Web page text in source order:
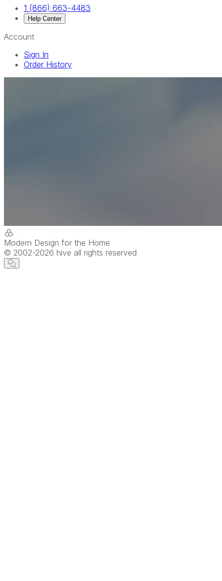
1 (866) 663-4483
Help Center
Account
Sign In
Order History
Modern Design for the Home
© 2002-2026 hive all rights reserved